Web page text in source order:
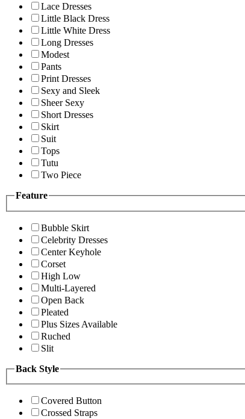
Lace Dresses
Little Black Dress
Little White Dress
Long Dresses
Modest
Pants
Print Dresses
Sexy and Sleek
Sheer Sexy
Short Dresses
Skirt
Suit
Tops
Tutu
Two Piece
Feature
Bubble Skirt
Celebrity Dresses
Center Keyhole
Corset
High Low
Multi-Layered
Open Back
Pleated
Plus Sizes Available
Ruched
Slit
Back Style
Covered Button
Crossed Straps